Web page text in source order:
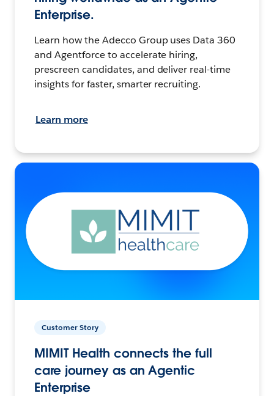
Enterprise.
Learn how the Adecco Group uses Data 360
and Agentforce to accelerate hiring,
prescreen candidates, and deliver real-time
insights for faster, smarter recruiting.
Learn more
Customer Story
MIMIT Health connects the full
care journey as an Agentic
Enterprise